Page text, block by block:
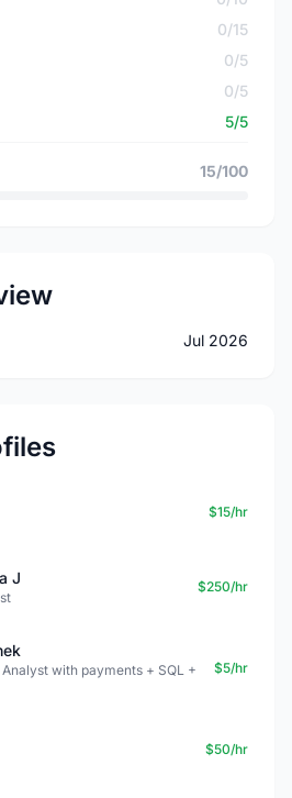
0/15
0/5
0/5
5/5
15/100
Jul 2026
$15/hr
J $250/hr
with payments + SQL +
$5/hr
$50/hr